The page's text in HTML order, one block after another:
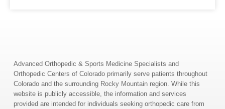
Advanced Orthopedic & Sports Medicine Specialists and
Orthopedic Centers of Colorado primarily serve patients throughout
Colorado and the surrounding Rocky Mountain region. While this
website is publicly accessible, the information and services
provided are intended for individuals seeking orthopedic care from